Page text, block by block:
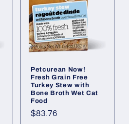
Petcurean Now!
Fresh Grain Free
Turkey Stew with
Bone Broth Wet Cat
Food
Regular
$83.76